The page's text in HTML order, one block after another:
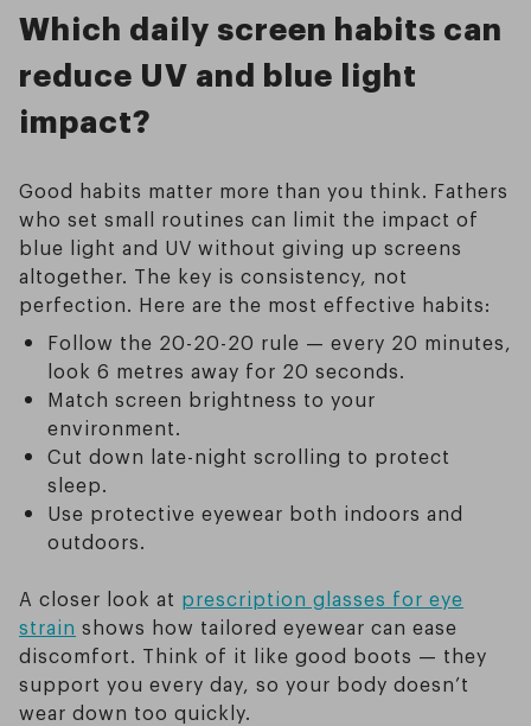
Which daily screen habits can
reduce UV and blue light
impact?
Good habits matter more than you think. Fathers
who set small routines can limit the impact of
blue light and UV without giving up screens
altogether. The key is consistency, not
perfection. Here are the most effective habits:
Follow the 20-20-20 rule — every 20 minutes,
look 6 metres away for 20 seconds.
Match screen brightness to your
environment.
Cut down late-night scrolling to protect
sleep.
Use protective eyewear both indoors and
outdoors.
A closer look at prescription glasses for eye
strain shows how tailored eyewear can ease
discomfort. Think of it like good boots — they
support you every day, so your body doesn’t
wear down too quickly.